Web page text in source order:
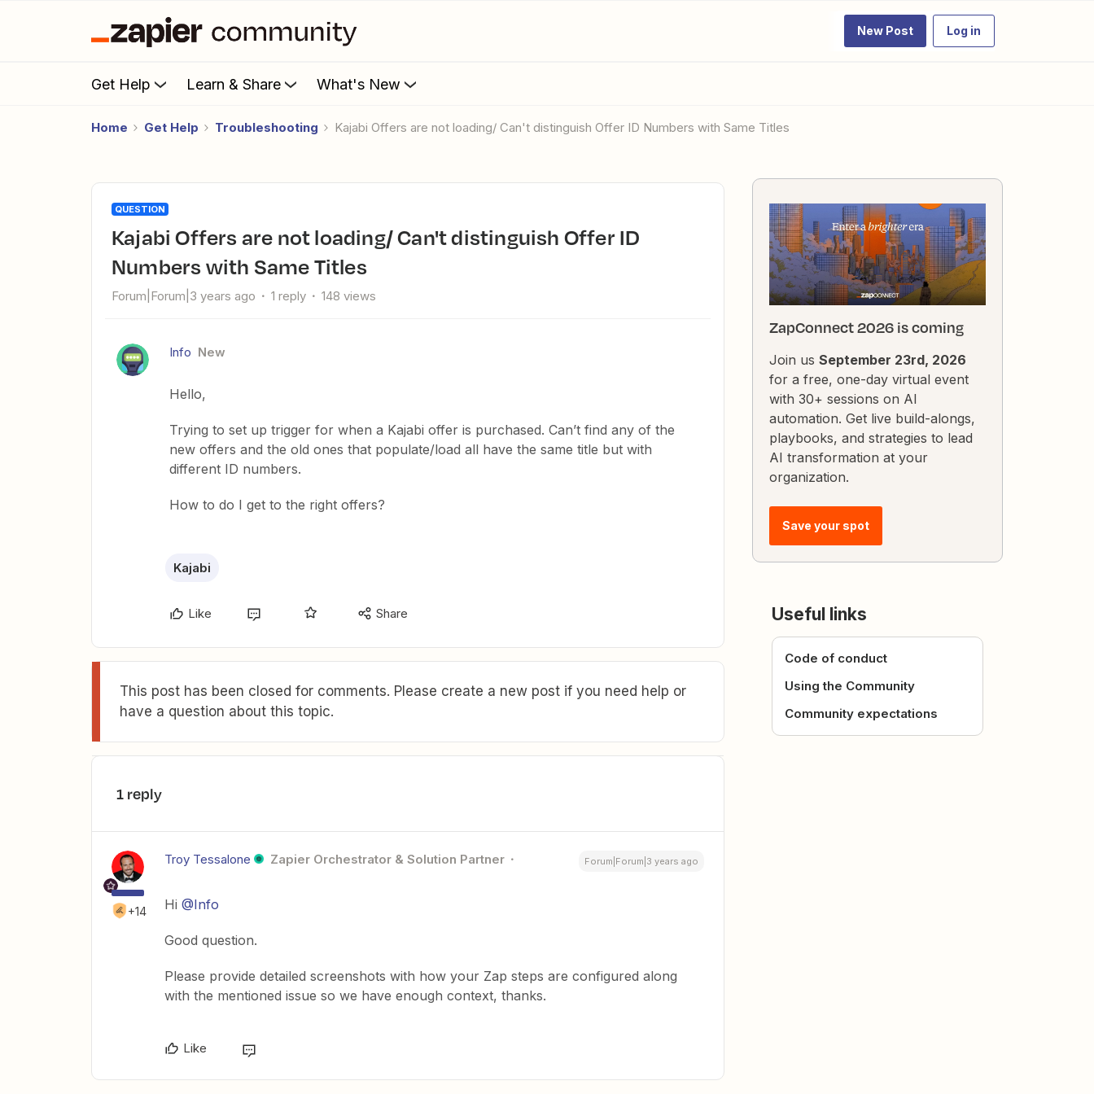
New Post Log in
Get Help Learn & Share What's New
Home Get Help Troubleshooting Kajabi Offers are not loading/ Can't distinguish Offer ID Numbers with Same Titles
QUESTION
Kajabi Offers are not loading/ Can't distinguish Offer ID
Numbers with Same Titles
Forum|Forum|3 years ago 1 reply 148 views
Info New
Hello,
Trying to set up trigger for when a Kajabi offer is purchased. Can’t find any of the
new offers and the old ones that populate/load all have the same title but with
different ID numbers.
How to do I get to the right offers?
Kajabi
Like Share
This post has been closed for comments. Please create a new post if you need help or
have a question about this topic.
1 reply
+14
Troy Tessalone Zapier Orchestrator & Solution Partner Forum|Forum|3 years ago
Hi @Info
Good question.
Please provide detailed screenshots with how your Zap steps are configured along
with the mentioned issue so we have enough context, thanks.
Like
ZapConnect 2026 is coming
Join us September 23rd, 2026
for a free, one-day virtual event
with 30+ sessions on AI
automation. Get live build-alongs,
playbooks, and strategies to lead
AI transformation at your
organization.
Save your spot
Useful links
Code of conduct
Using the Community
Community expectations